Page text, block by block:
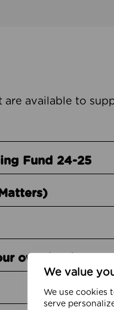
We value
We use cookies
serve
available to
Fund 24-25
own funds